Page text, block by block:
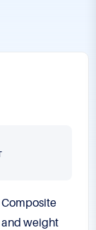
Composite
and weight